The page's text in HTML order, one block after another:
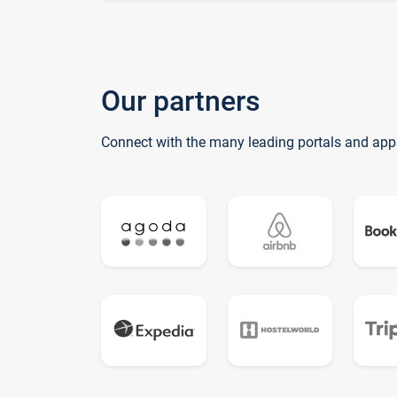
Our partners
Connect with the many leading portals and